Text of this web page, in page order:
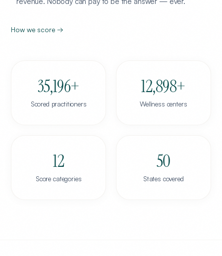
How we score →
35,196+
Scored practitioners
12,898+
Wellness centers
12
Score categories
50
States covered